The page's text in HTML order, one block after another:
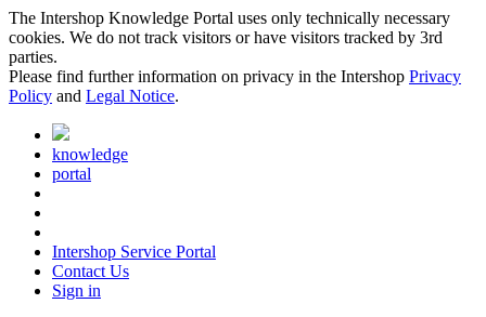
The Intershop Knowledge Portal uses only technically necessary
cookies. We do not track visitors or have visitors tracked by 3rd
parties.
Please find further information on privacy in the Intershop Privacy
Policy and Legal Notice.
knowledge
portal
Intershop Service Portal
Contact Us
Sign in